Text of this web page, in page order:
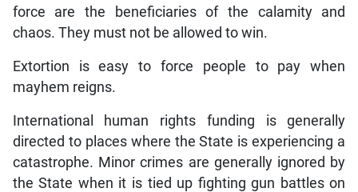
force are the beneficiaries of the calamity and
chaos. They must not be allowed to win.
Extortion is easy to force people to pay when
mayhem reigns.
International human rights funding is generally
directed to places where the State is experiencing a
catastrophe. Minor crimes are generally ignored by
the State when it is tied up fighting gun battles on